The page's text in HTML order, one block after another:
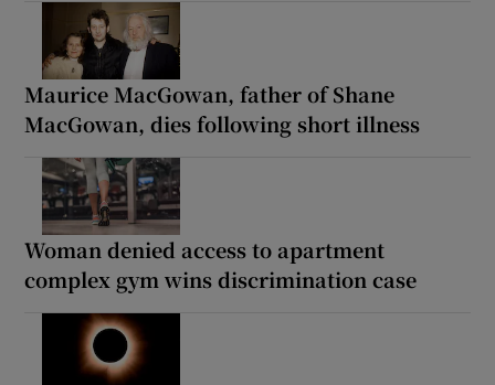
Maurice MacGowan, father of Shane
MacGowan, dies following short illness
Woman denied access to apartment
complex gym wins discrimination case